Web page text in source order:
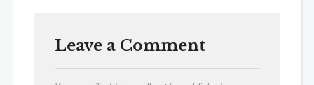
Leave a Comment